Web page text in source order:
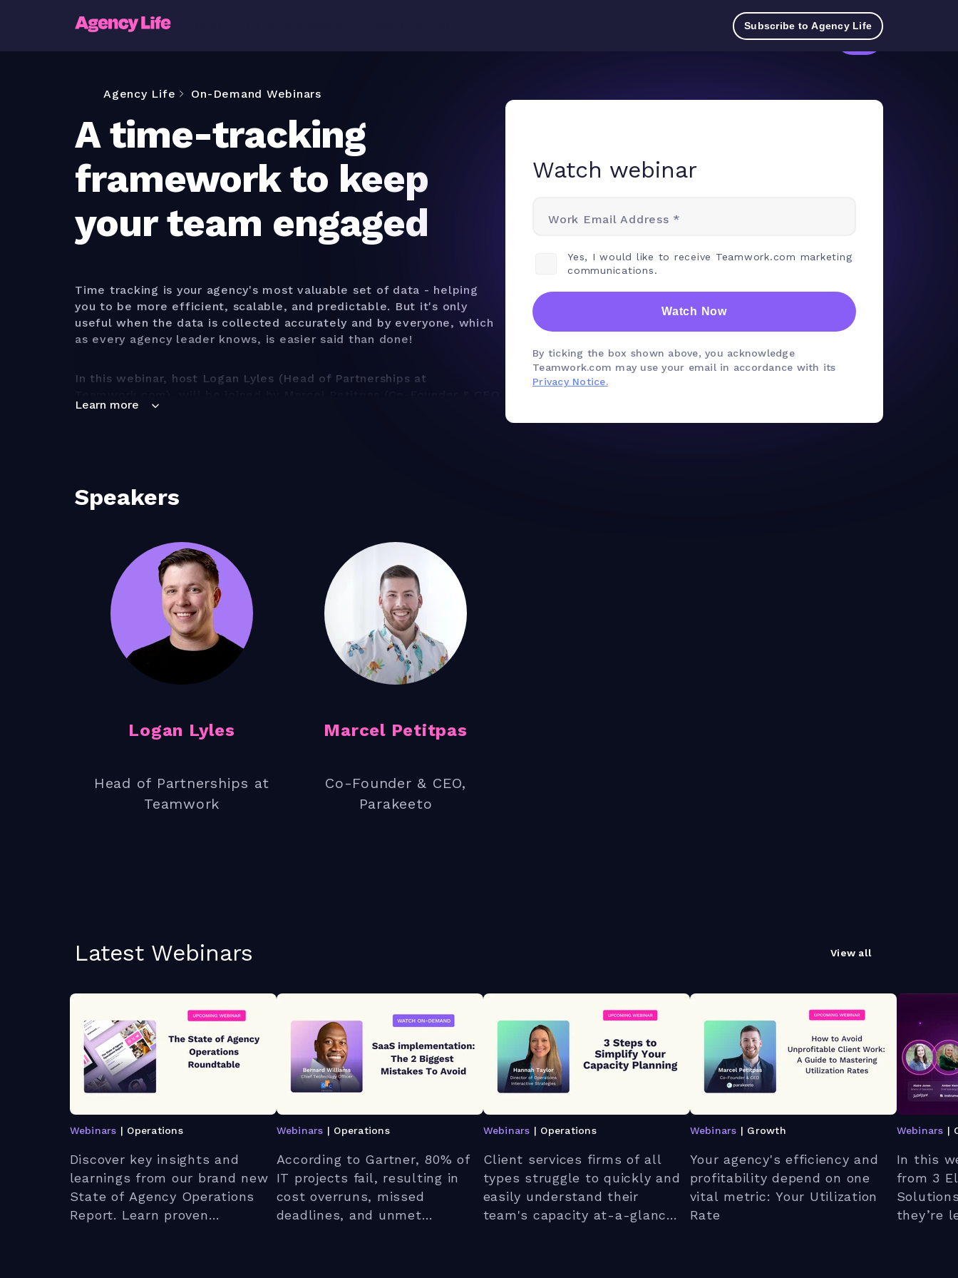
TeamworkAI
Sales
in
Try
for
free
Subscribe to Agency Life
Agency Life On-Demand Webinars
A time-tracking
framework to keep
your team engaged
Time tracking is your agency's most valuable set of data - helping
you to be more efficient, scalable, and predictable. But it's only
useful when the data is collected accurately and by everyone, which
as every agency leader knows, is easier said than done!
In this webinar, host Logan Lyles (Head of Partnerships at
at Parakeeto), to discuss how you can create a time tracking
track time, and what questions to answer
A framework to get the optimum structure for your time
tracking data
How to select the right time tracking methodology for your
agency
How to get your team bought into the process
Learn more
Speakers
Logan Lyles
Head of Partnerships at
Teamwork
Marcel Petitpas
Co-Founder & CEO,
Parakeeto
Watch webinar
Work Email Address *
Yes, I would like to receive Teamwork.com marketing
communications.
Watch Now
By ticking the box shown above, you acknowledge
Teamwork.com may use your email in accordance with its
Privacy Notice.
Latest Webinars View all
Webinars | Operations
Discover key insights and
learnings from our brand new
State of Agency Operations
Report. Learn proven
Webinars | Operations
According to Gartner, 80% of
IT projects fail, resulting in
cost overruns, missed
deadlines, and unmet
Webinars | Operations
Client services firms of all
types struggle to quickly and
easily understand their
team's capacity at-a-glance.
Webinars | Growth
Your agency's efficiency and
profitability depend on one
vital metric: Your Utilization
Rate
Webinars |
In this
from 3
they’re